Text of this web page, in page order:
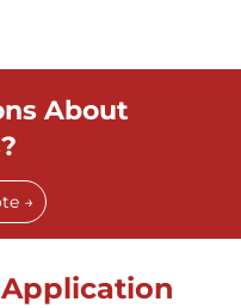
About
→